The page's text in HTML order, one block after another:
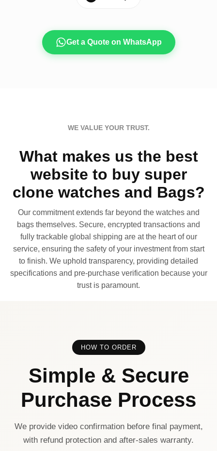
Get a Quote on WhatsApp
WE VALUE YOUR TRUST.
What makes us the best
website to buy super
clone watches and Bags?
Our commitment extends far beyond the watches and
bags themselves. Secure, encrypted transactions and
fully trackable global shipping are at the heart of our
service, ensuring the safety of your investment from start
to finish. We uphold transparency, providing detailed
specifications and pre-purchase verification because your
trust is paramount.
HOW TO ORDER
Simple & Secure
Purchase Process
We provide video confirmation before final payment,
with refund protection and after-sales warranty.